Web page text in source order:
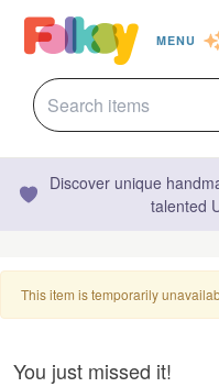
MENU
Discover unique
talented
This item is temporarily
You just missed it!